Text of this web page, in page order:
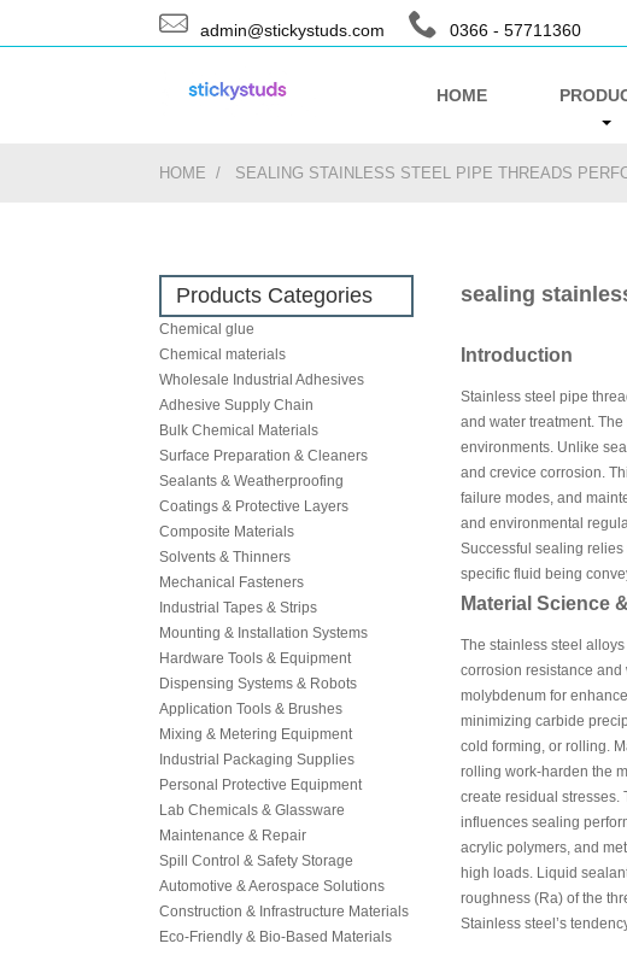
0366 - 57711360
admin@stickystuds.com
HOME
HOME SEALING STAINLESS STEEL PIPE THREADS
Products Categories
Chemical glue
Chemical materials
Wholesale Industrial Adhesives
Adhesive Supply Chain
Bulk Chemical Materials
Surface Preparation & Cleaners
Sealants & Weatherproofing
Coatings & Protective Layers
Composite Materials
Solvents & Thinners
Mechanical Fasteners
Industrial Tapes & Strips
Mounting & Installation Systems
Hardware Tools & Equipment
Dispensing Systems & Robots
Application Tools & Brushes
Mixing & Metering Equipment
Industrial Packaging Supplies
Personal Protective Equipment
Lab Chemicals & Glassware
Maintenance & Repair
Spill Control & Safety Storage
Automotive & Aerospace Solutions
Construction & Infrastructure Materials
Eco-Friendly & Bio-Based Materials
sealing
Introduction
Stainless steel pipe
and water treatment.
environments. Unlike
and crevice corrosion.
failure modes, and
and environmental
Successful sealing
specific fluid being
Material Science
The stainless steel
corrosion resistance
molybdenum for
minimizing carbide
cold forming, or rolling.
rolling work-harden the
create residual stresses.
influences sealing
acrylic polymers, and
high loads. Liquid
roughness (Ra) of the
Stainless steel’s